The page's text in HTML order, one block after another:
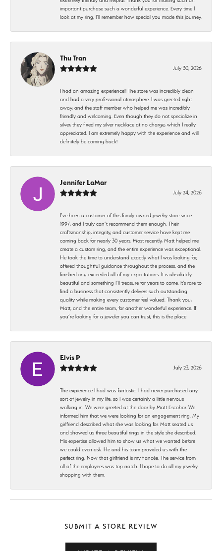
important purchase such a wonderful experience. Every time I
look at my ring, I’ll remember how special you made this journey.
Thu Tran
July 30, 2026
I had an amazing experience!! The store was incredibly clean
and had a very professional atmosphere. I was greeted right
away, and the staff member who helped me was incredibly
friendly and welcoming. Even though they do not specialize in
silver, they fixed my silver necklace at no charge, which I really
appreciated. I am extremely happy with the experience and will
definitely be coming back!
Jennifer LaMar
July 24, 2026
I’ve been a customer of this family-owned jewelry store since
1997, and I truly can’t recommend them enough. Their
craftsmanship, integrity, and customer service have kept me
coming back for nearly 30 years. Most recently, Matt helped me
create a custom ring, and the entire experience was exceptional.
He took the time to understand exactly what I was looking for,
offered thoughtful guidance throughout the process, and the
finished ring exceeded all of my expectations. It is absolutely
beautiful and something I’ll treasure for years to come. It’s rare to
find a business that consistently delivers such outstanding
quality while making every customer feel valued. Thank you,
Matt, and the entire team, for another wonderful experience. If
you’re looking for a jeweler you can trust, this is the place
Elvis P
July 23, 2026
The expierence I had was fantastic. I had never purchased any
sort of jewelry in my life, so I was certainly a little nervous
walking in. We were greeted at the door by Matt Escobar. We
informed him that we were looking for an engagement ring. My
girlfriend described what she was looking for. Matt seated us
and showed us three beautiful rings in the style she described.
His expertise allowed him to show us what we wanted before
we could even ask. He and his team provided us with the
perfect ring. Now that girlfriend is my fiancée. The service from
all of the employees was top notch. I hope to do all my jewelry
shopping with them.
SUBMIT A STORE REVIEW